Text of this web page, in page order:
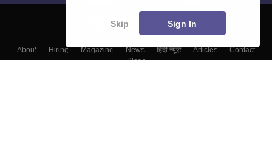
About Hiring Magazine News हिंदी न्यूज़ Articles
Contact
Blogs
Skip Sign In